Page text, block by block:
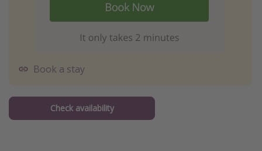
Book a stay
Check availability